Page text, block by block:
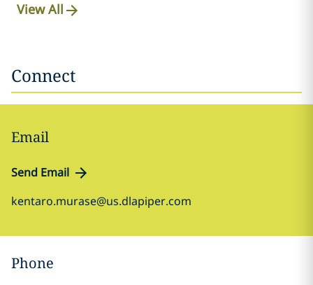
View All
Connect
Email
Send Email
kentaro.murase@us.dlapiper.com
Phone